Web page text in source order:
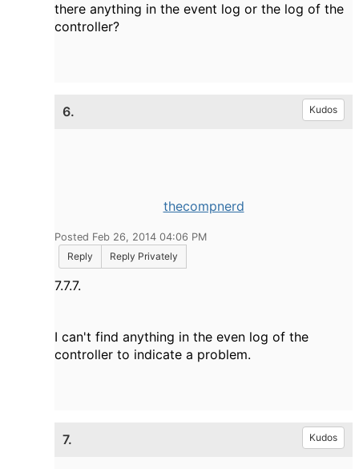
there anything in the event log or the log of the
controller?
6. Kudos
thecompnerd
Posted Feb 26, 2014 04:06 PM
Reply
Reply Privately
7.7.7.
I can't find anything in the even log of the
controller to indicate a problem.
7. Kudos